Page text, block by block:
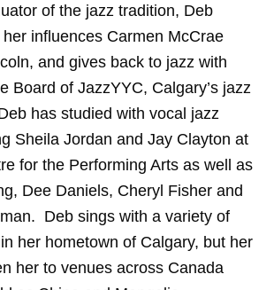
of the jazz tradition, Deb
influences Carmen McCrae
and gives back to jazz with
Board of JazzYYC, Calgary’s jazz
has studied with vocal jazz
Sheila Jordan and Jay Clayton at
for the Performing Arts as well as
Dee Daniels, Cheryl Fisher and
Deb sings with a variety of
her hometown of Calgary, but her
her to venues across Canada